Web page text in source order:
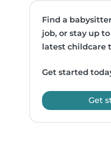
Find a
job, or stay up
latest childcare
Get started
Get